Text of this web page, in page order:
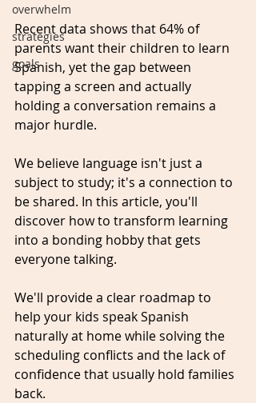
overwhelm
strategies
goals
Recent data shows that 64% of
parents want their children to learn
Spanish, yet the gap between
tapping a screen and actually
holding a conversation remains a
major hurdle.
We believe language isn't just a
subject to study; it's a connection to
be shared. In this article, you'll
discover how to transform learning
into a bonding hobby that gets
everyone talking.
We'll provide a clear roadmap to
help your kids speak Spanish
naturally at home while solving the
scheduling conflicts and the lack of
confidence that usually hold families
back.